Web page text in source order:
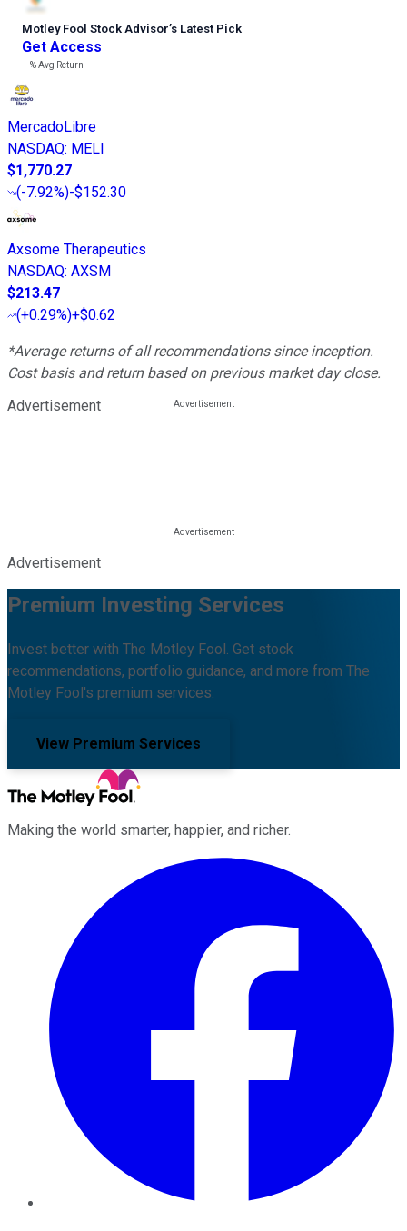
Motley Fool Stock Advisor’s Latest Pick
Get Access
---%Avg Return
MercadoLibre
NASDAQ: MELI
$1,770.27
(-7.92%)-$152.30
Axsome Therapeutics
NASDAQ: AXSM
$213.47
(+0.29%)+$0.62
*Average returns of all recommendations since inception.
Cost basis and return based on previous market day close.
Advertisement
Advertisement
Premium Investing Services
Invest better with The Motley Fool. Get stock
recommendations, portfolio guidance, and more from The
Motley Fool's premium services.
View Premium Services
Making the world smarter, happier, and richer.